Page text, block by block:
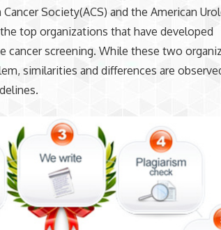
Society(ACS) and the American
top organizations that have developed
cancer screening. While these two
similarities and differences are